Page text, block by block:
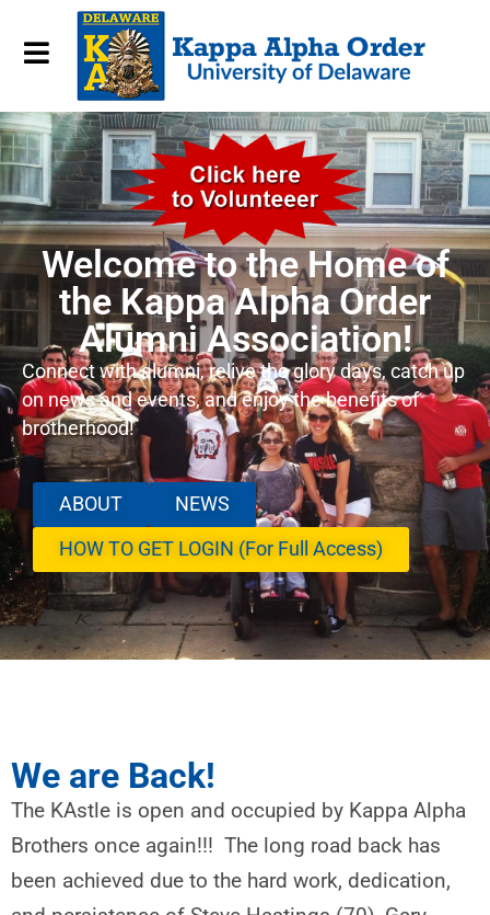
Welcome to the Home of
the Kappa Alpha Order
Alumni Association!
Connect with alumni, relive the glory days, catch up
on news and events, and enjoy the benefits of
brotherhood!
ABOUT NEWS
HOW TO GET LOGIN (For Full Access)
We are Back!
The KAstle is open and occupied by Kappa Alpha
Brothers once again!!! The long road back has
been achieved due to the hard work, dedication,